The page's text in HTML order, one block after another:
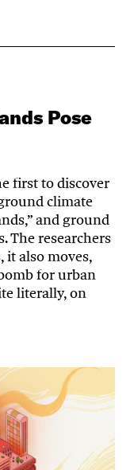
Pose
first to discover
climate
and ground
The researchers
it also moves,
for urban
literally, on